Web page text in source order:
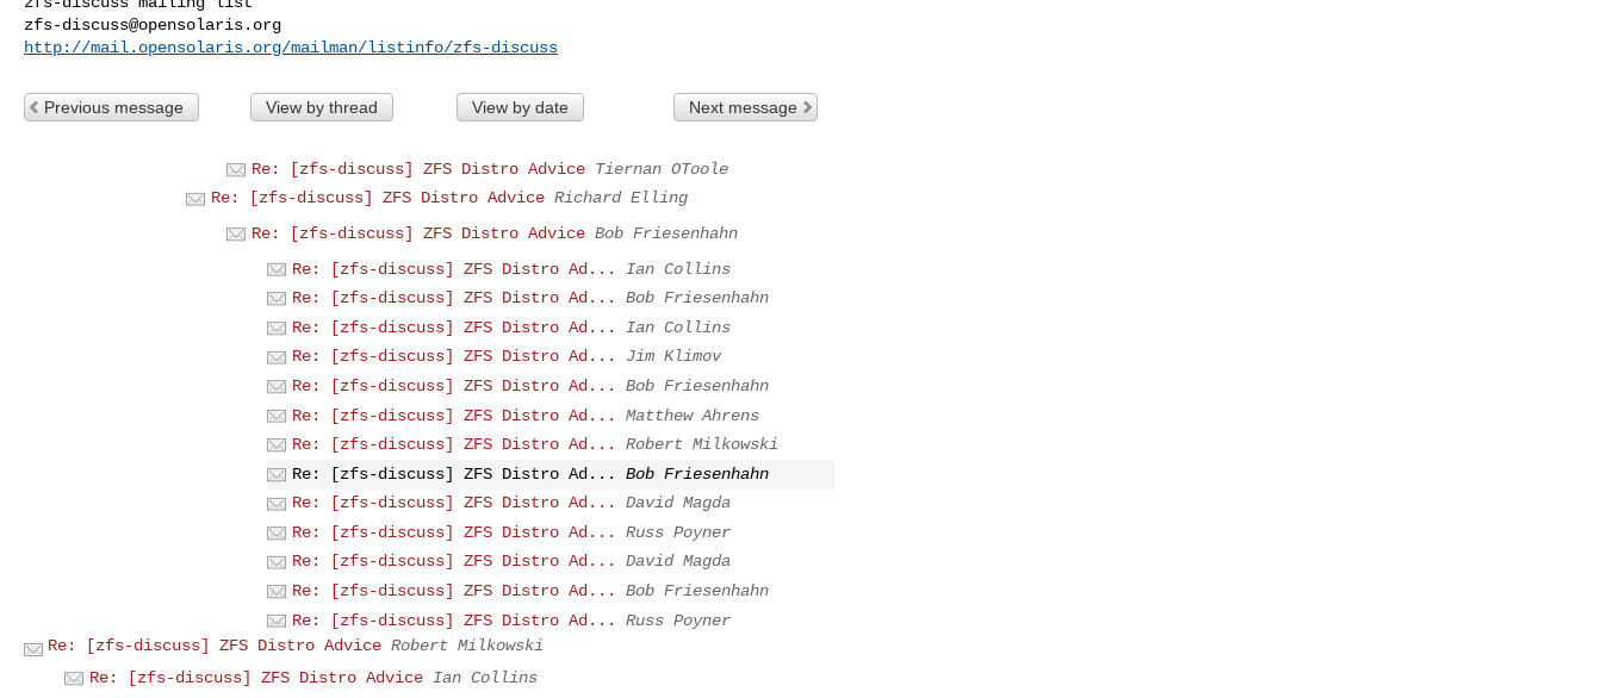
zfs-discuss@opensolaris.org
http://mail.opensolaris.org/mailman/listinfo/zfs-discuss
Previous message View by thread View by date Next message
Re: [zfs-discuss] ZFS Distro Advice Tiernan OToole
Re: [zfs-discuss] ZFS Distro Advice Richard Elling
Re: [zfs-discuss] ZFS Distro Advice Bob Friesenhahn
Re: [zfs-discuss] ZFS Distro Ad...
Ian Collins
Re: [zfs-discuss] ZFS Distro Ad...
Bob Friesenhahn
Re: [zfs-discuss] ZFS Distro Ad...
Ian Collins
Re: [zfs-discuss] ZFS Distro Ad...
Jim Klimov
Re: [zfs-discuss] ZFS Distro Ad...
Bob Friesenhahn
Re: [zfs-discuss] ZFS Distro Ad...
Matthew Ahrens
Re: [zfs-discuss] ZFS Distro Ad...
Robert Milkowski
Re: [zfs-discuss] ZFS Distro Ad...
Bob Friesenhahn
Re: [zfs-discuss] ZFS Distro Ad...
David Magda
Re: [zfs-discuss] ZFS Distro Ad...
Russ Poyner
Re: [zfs-discuss] ZFS Distro Ad...
David Magda
Re: [zfs-discuss] ZFS Distro Ad...
Bob Friesenhahn
Re: [zfs-discuss] ZFS Distro Ad...
Russ Poyner
Re: [zfs-discuss] ZFS Distro Advice Robert Milkowski
Re: [zfs-discuss] ZFS Distro Advice Ian Collins